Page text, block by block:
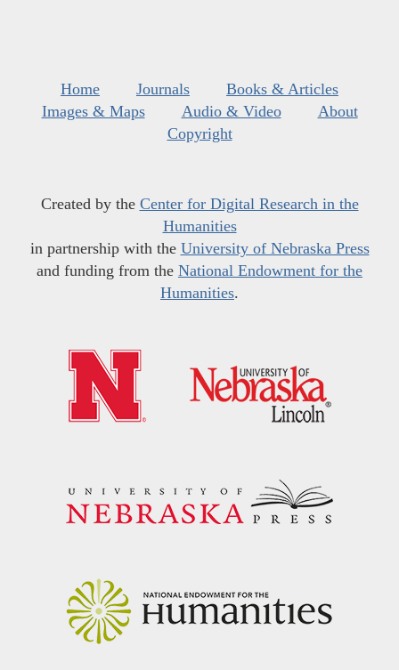
Home Journals
Books & Articles
Images & Maps
Audio & Video
About
Copyright
Created by the Center for Digital Research in the
Humanities
in partnership with the University of Nebraska Press
and funding from the National Endowment for the
Humanities.